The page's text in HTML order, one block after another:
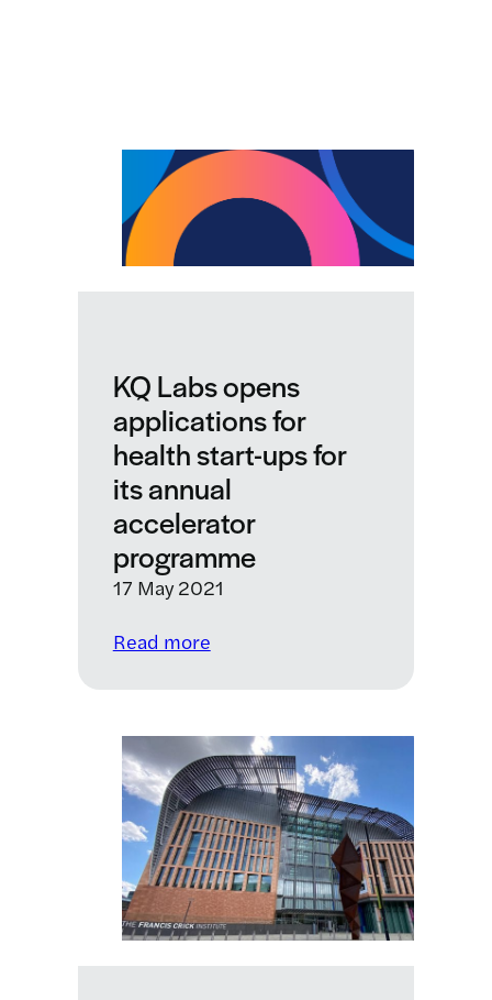
KQ Labs opens
applications for
health start-ups for
its annual
accelerator
programme
17 May 2021
Read more:
Labs
applications
for
health
start-
ups
for
its
annual
accelerator